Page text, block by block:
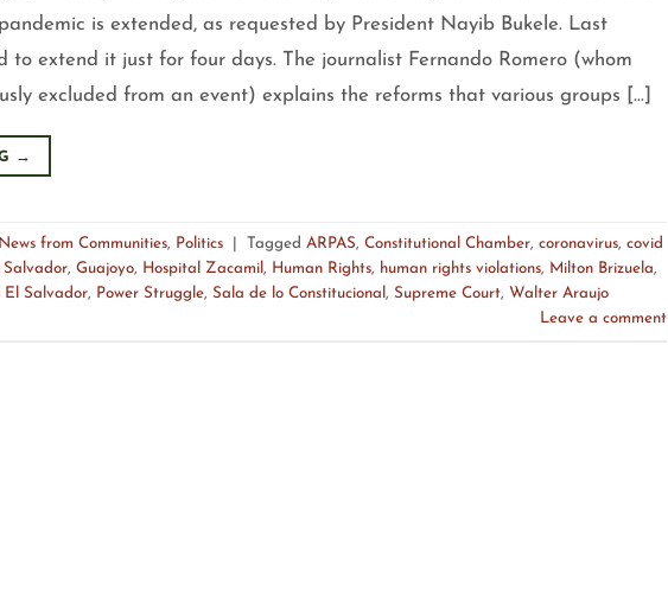
is extended, as requested by President Nayib Bukele. Last
to extend it just for four days. The journalist Fernando Romero (whom
excluded from an event) explains the reforms that various groups […]
→
News from Communities, Politics Tagged ARPAS, Constitutional Chamber, coronavirus, covid
Salvador, Guajoyo, Hospital Zacamil , Human Rights, human rights violations, Milton Brizuela,
El Salvador, Power Struggle, Sala de lo Constitucional , Supreme Court, Walter Araujo
Leave a comment